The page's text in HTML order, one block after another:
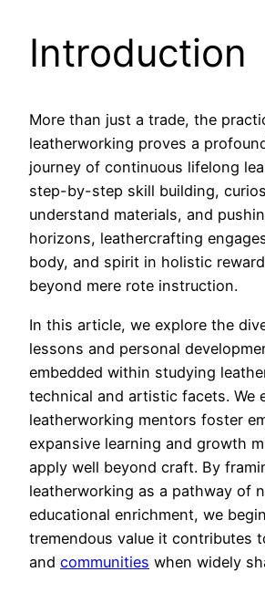
Introduction
More than just a trade, the
leatherworking proves a
journey of continuous lifelong
step-by-step skill building,
understand materials, and
horizons, leathercrafting
body, and spirit in holistic
beyond mere rote instruction.
In this article, we explore the
lessons and personal
embedded within studying
technical and artistic facets. We
leatherworking mentors foster
expansive learning and growth
apply well beyond craft. By
leatherworking as a pathway of
educational enrichment, we
tremendous value it contributes
and communities when widely